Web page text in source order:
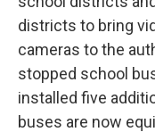
districts to bring
cameras to the
stopped school
installed five
buses are now